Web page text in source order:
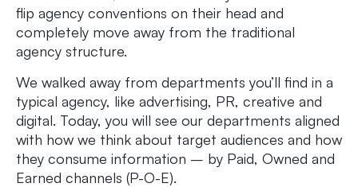
flip agency conventions on their head and
completely move away from the traditional
agency structure.
We walked away from departments you’ll find in a
typical agency, like advertising, PR, creative and
digital. Today, you will see our departments aligned
with how we think about target audiences and how
they consume information – by Paid, Owned and
Earned channels (P-O-E).